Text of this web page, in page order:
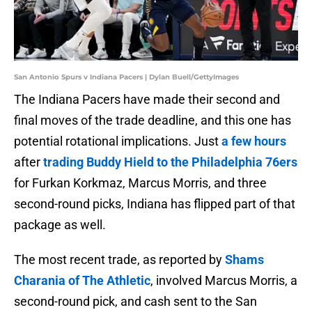
San Antonio Spurs v Indiana Pacers | Dylan Buell/GettyImages
The Indiana Pacers have made their second and
final moves of the trade deadline, and this one has
potential rotational implications. Justa few hours
aftertrading Buddy Hield to the Philadelphia 76ers
for Furkan Korkmaz, Marcus Morris, and three
second-round picks, Indiana has flipped part of that
package as well.
The most recent trade, as reported byShams
Charania of The Athletic, involved Marcus Morris, a
second-round pick, and cash sent to the San